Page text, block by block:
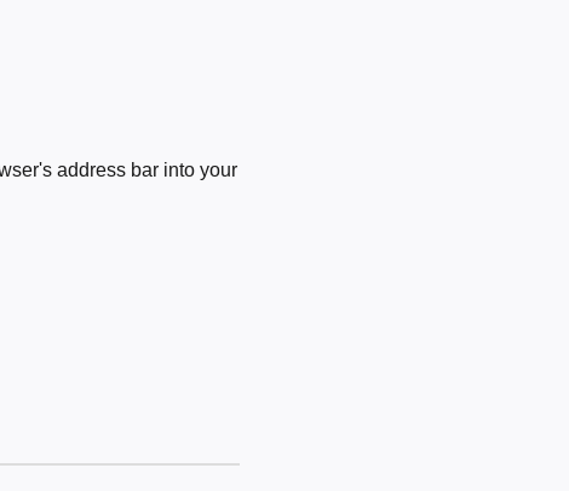
address bar into your